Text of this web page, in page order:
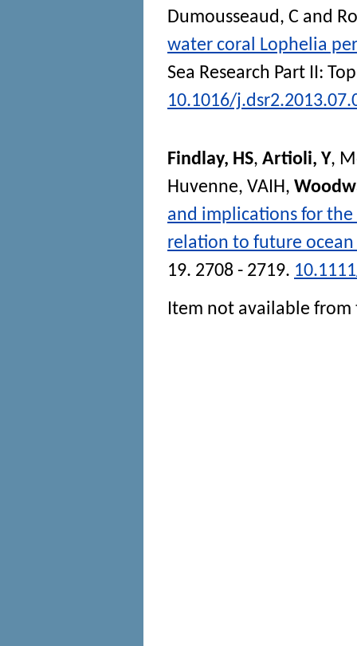
Dumousseaud, C and
water coral Lophelia
Sea Research Part II:
10.1016/
Findlay, HS, Artioli, Y,
Huvenne, VAIH,
and implications for
relation to future
19. 2708 - 2719.
Item not available from